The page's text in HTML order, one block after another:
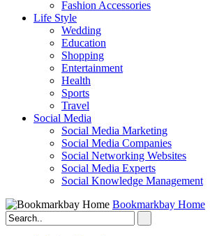
Fashion Accessories‎
Life Style
Wedding
Education
Shopping
Entertainment
Health
Sports
Travel
Social Media
Social Media Marketing
Social Media Companies‎
Social Networking Websites‎
Social Media Experts‎
Social Knowledge Management
Bookmarkbay Home